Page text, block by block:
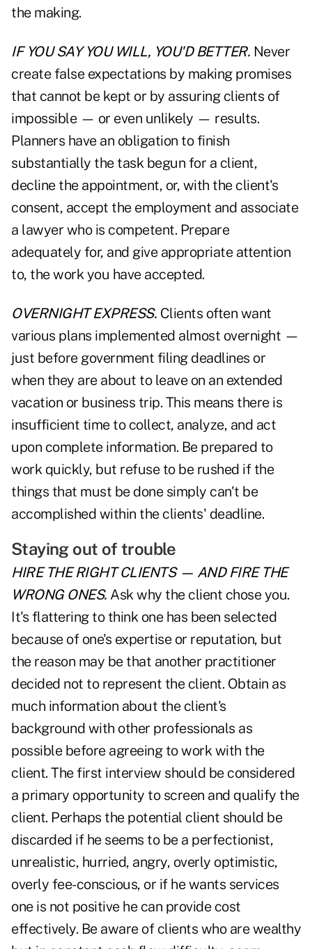
the making.
IF YOU SAY YOU WILL, YOU'D BETTER. Never
create false expectations by making promises
that cannot be kept or by assuring clients of
impossible — or even unlikely — results.
Planners have an obligation to finish
substantially the task begun for a client,
decline the appointment, or, with the client's
consent, accept the employment and associate
a lawyer who is competent. Prepare
adequately for, and give appropriate attention
to, the work you have accepted.
OVERNIGHT EXPRESS. Clients often want
various plans implemented almost overnight —
just before government filing deadlines or
when they are about to leave on an extended
vacation or business trip. This means there is
insufficient time to collect, analyze, and act
upon complete information. Be prepared to
work quickly, but refuse to be rushed if the
things that must be done simply can't be
accomplished within the clients' deadline.
Staying out of trouble
HIRE THE RIGHT CLIENTS — AND FIRETHE
WRONG ONES. Ask why the client chose you.
It's flattering to think one has been selected
because of one's expertise or reputation, but
the reason may be that another practitioner
decided not to represent the client. Obtain as
much information about the client's
background with other professionals as
possible before agreeing to work with the
client. The first interview should be considered
a primary opportunity to screen and qualify the
client. Perhaps the potential client should be
discarded if he seems to be a perfectionist,
unrealistic, hurried, angry, overly optimistic,
overly fee-conscious, or if he wants services
one is not positive he can provide cost
effectively. Be aware of clients who are wealthy